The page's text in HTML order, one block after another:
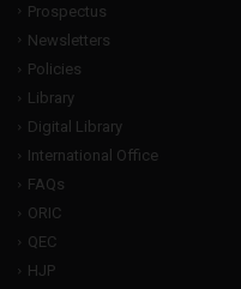
Prospectus
Newsletters
Policies
Library
Digital Library
International Office
FAQs
ORIC
QEC
HJP